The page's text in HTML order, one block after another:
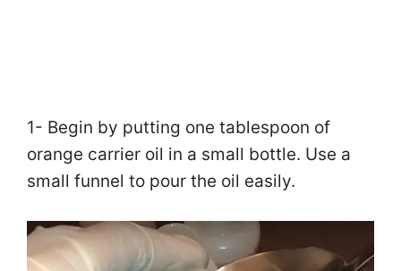
1- Begin by putting one tablespoon of
orange carrier oil in a small bottle. Use a
small funnel to pour the oil easily.